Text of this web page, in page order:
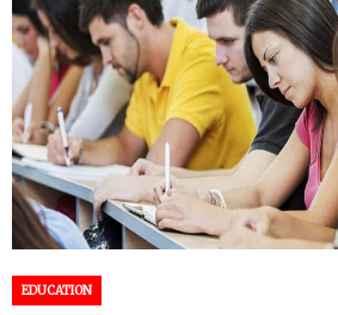
EDUCATION